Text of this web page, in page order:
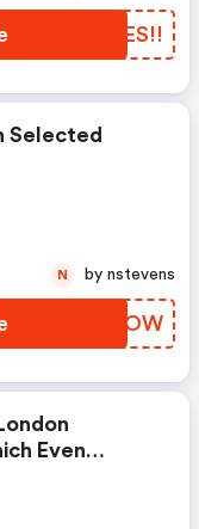
XZES!!
Selected
IZBOOW
N by nstevens
Even